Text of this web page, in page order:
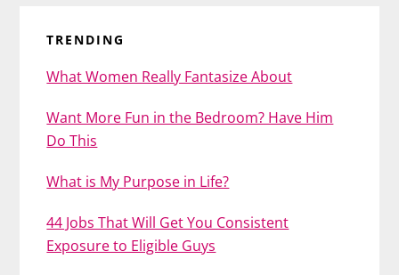
TRENDING
What Women Really Fantasize About
Want More Fun in the Bedroom? Have Him
Do This
What is My Purpose in Life?
44 Jobs That Will Get You Consistent
Exposure to Eligible Guys